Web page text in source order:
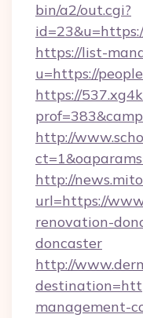
bin/a2/out.cgi?
https://list-
u=https://
https://
http://
http://
url=https://
renovation-
doncaster
http://
management-